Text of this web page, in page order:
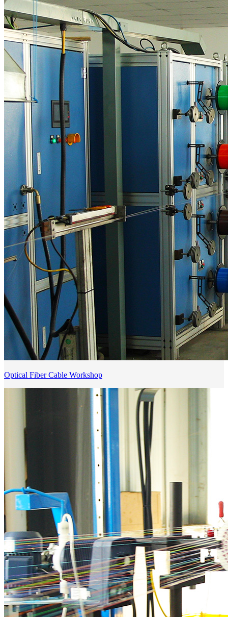
Optical Fiber Cable Workshop